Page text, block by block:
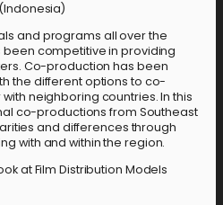
and programs all over the
been competitive in providing
Co-production has been
the different options to co-
neighboring countries. In this
co-productions from Southeast
and differences through
with and within the region.
at Film Distribution Models